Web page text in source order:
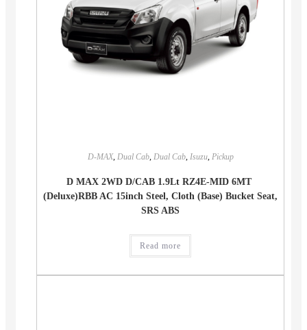
D-MAX, Dual Cab, Dual Cab, Isuzu, Pickup
D MAX 2WD D/CAB 1.9Lt RZ4E-MID 6MT
(Deluxe)RBB AC 15inch Steel, Cloth (Base) Bucket Seat,
SRS ABS
Read more